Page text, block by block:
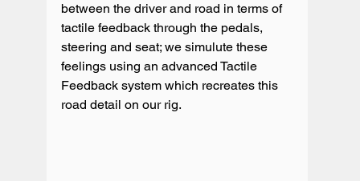
between the driver and road in terms of
tactile feedback through the pedals,
steering and seat; we simulute these
feelings using an advanced Tactile
Feedback system which recreates this